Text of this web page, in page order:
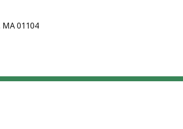
01104